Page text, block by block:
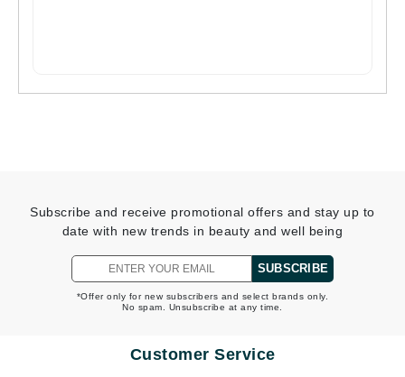
Subscribe and receive promotional offers and stay up to
date with new trends in beauty and well being
SUBSCRIBE
*Offer only for new subscribers and select brands only.
No spam. Unsubscribe at any time.
Customer Service